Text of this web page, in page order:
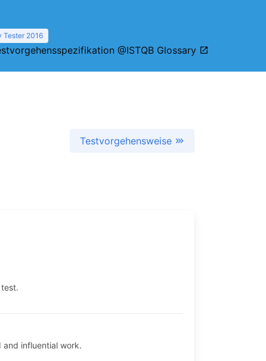
Tester 2016
@ISTQB Glossary
Testvorgehensweise
influential work.